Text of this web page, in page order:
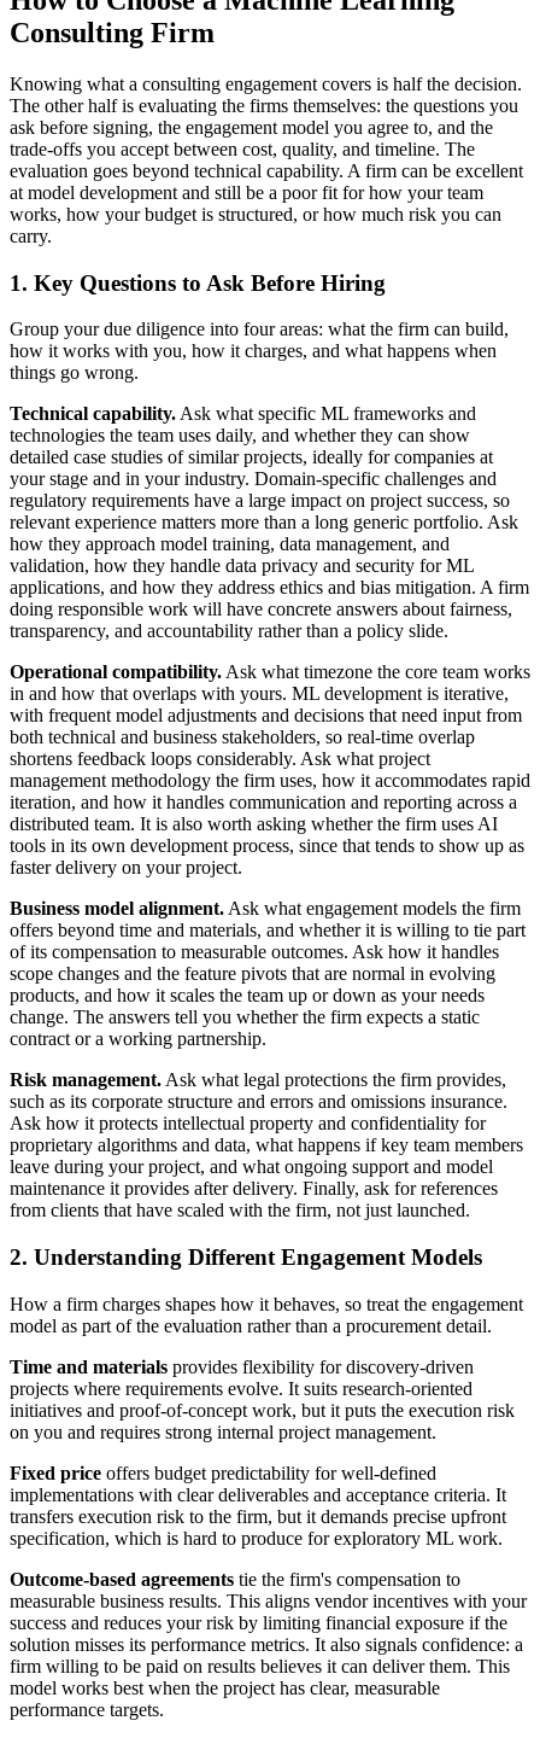
Consulting Firm
Knowing what a consulting engagement covers is half the decision.
The other half is evaluating the firms themselves: the questions you
ask before signing, the engagement model you agree to, and the
trade-offs you accept between cost, quality, and timeline. The
evaluation goes beyond technical capability. A firm can be excellent
at model development and still be a poor fit for how your team
works, how your budget is structured, or how much risk you can
carry.
1. Key Questions to Ask Before Hiring
Group your due diligence into four areas: what the firm can build,
how it works with you, how it charges, and what happens when
things go wrong.
Technical capability.Ask what specific ML frameworks and
technologies the team uses daily, and whether they can show
detailed case studies of similar projects, ideally for companies at
your stage and in your industry. Domain-specific challenges and
regulatory requirements have a large impact on project success, so
relevant experience matters more than a long generic portfolio. Ask
how they approach model training, data management, and
validation, how they handle data privacy and security for ML
applications, and how they address ethics and bias mitigation. A firm
doing responsible work will have concrete answers about fairness,
transparency, and accountability rather than a policy slide.
Operational compatibility.Ask what timezone the core team works
in and how that overlaps with yours. ML development is iterative,
with frequent model adjustments and decisions that need input from
both technical and business stakeholders, so real-time overlap
shortens feedback loops considerably. Ask what project
management methodology the firm uses, how it accommodates rapid
iteration, and how it handles communication and reporting across a
distributed team. It is also worth asking whether the firm uses AI
tools in its own development process, since that tends to show up as
faster delivery on your project.
Business model alignment.Ask what engagement models the firm
offers beyond time and materials, and whether it is willing to tie part
of its compensation to measurable outcomes. Ask how it handles
scope changes and the feature pivots that are normal in evolving
products, and how it scales the team up or down as your needs
change. The answers tell you whether the firm expects a static
contract or a working partnership.
Risk management.Ask what legal protections the firm provides,
such as its corporate structure and errors and omissions insurance.
Ask how it protects intellectual property and confidentiality for
proprietary algorithms and data, what happens if key team members
leave during your project, and what ongoing support and model
maintenance it provides after delivery. Finally, ask for references
from clients that have scaled with the firm, not just launched.
2. Understanding Different Engagement Models
How a firm charges shapes how it behaves, so treat the engagement
model as part of the evaluation rather than a procurement detail.
Time and materials provides flexibility for discovery-driven
projects where requirements evolve. It suits research-oriented
initiatives and proof-of-concept work, but it puts the execution risk
on you and requires strong internal project management.
Fixed price offers budget predictability for well-defined
implementations with clear deliverables and acceptance criteria. It
transfers execution risk to the firm, but it demands precise upfront
specification, which is hard to produce for exploratory ML work.
Outcome-based agreements tie the firm's compensation to
measurable business results. This aligns vendor incentives with your
success and reduces your risk by limiting financial exposure if the
solution misses its performance metrics. It also signals confidence: a
firm willing to be paid on results believes it can deliver them. This
model works best when the project has clear, measurable
performance targets.